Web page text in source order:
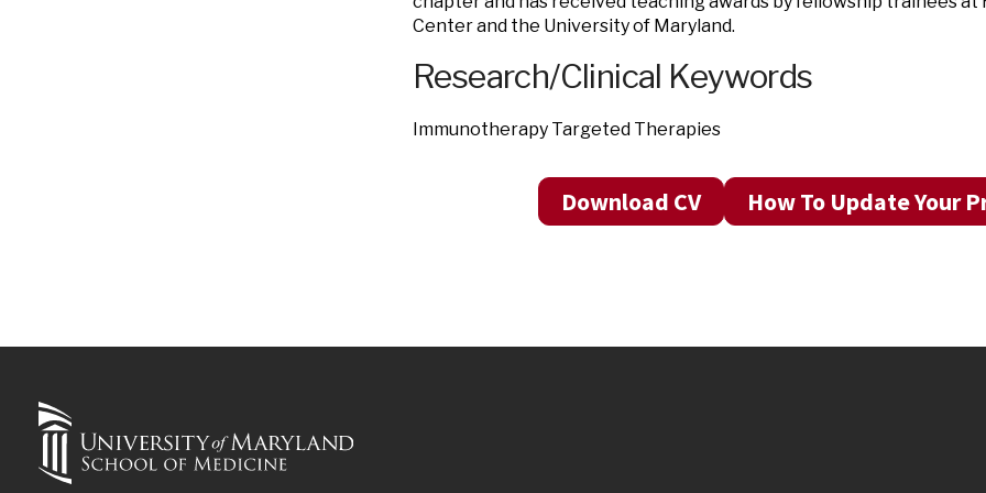
Center and the University of Maryland.
Research/Clinical Keywords
Immunotherapy Targeted Therapies
Download CV How To Update Your